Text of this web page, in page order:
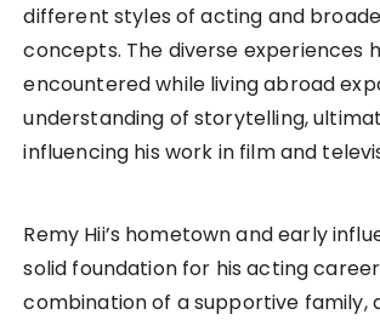
different styles of acting and
concepts. The diverse experiences
encountered while living abroad
understanding of storytelling,
influencing his work in film and
Remy Hii’s hometown and early
solid foundation for his acting
combination of a supportive family,